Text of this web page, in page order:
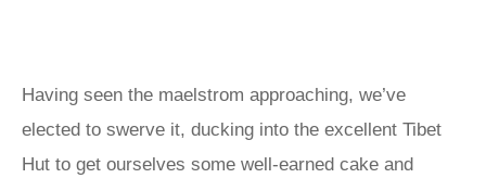
Having seen the maelstrom approaching, we’ve
elected to swerve it, ducking into the excellent Tibet
Hut to get ourselves some well-earned cake and